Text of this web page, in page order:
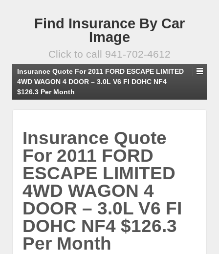
Find Insurance By Car
Image
Click to call 941-702-4612
Insurance Quote For 2011 FORD ESCAPE LIMITED
4WD WAGON 4 DOOR – 3.0L V6 FI DOHC NF4
$126.3 Per Month
Insurance Quote
For 2011 FORD
ESCAPE LIMITED
4WD WAGON 4
DOOR – 3.0L V6 FI
DOHC NF4 $126.3
Per Month